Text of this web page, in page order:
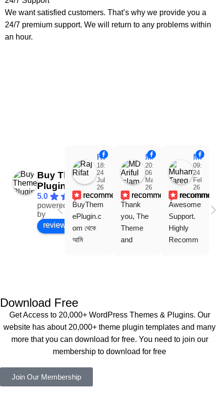
We want satisfied customers. That’s why we provide you a
24/7 premium support. We will return to any problems within
an hour.
Buy Theme
Plugin
5.0
powered
by
Facebook
review us on
Raj Rifat
18:48
24
Jul
26
recommends
BuyThem
ePlugin.c
om থেকে
আমি
কয়েকটি থিম
সবগুলোই
কাজ করেছে
এবং কোনো
সমস্যা
MD Ariful Islam
20:31
06
Mar
26
recommends
Thank
you, The
Theme
and
also
Muhammad Tareq Masud
09:15
24
Feb
26
Awesome
Support.
Highly
Recomm
Download Free
Get Access to 20,000+ WordPress Themes & Plugins. Our
website has about 20,000+ theme plugin templates and many
more that you can download for free. You need to join our
membership to download for free
Join Our Membership